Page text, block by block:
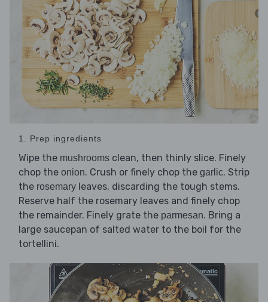
1. Prep ingredients
Wipe the mushrooms clean, then thinly slice. Finely
chop the onion. Crush or finely chop the garlic. Strip
the rosemary leaves, discarding the tough stems.
Reserve half the rosemary leaves and finely chop
the remainder. Finely grate the parmesan. Bring a
large saucepan of salted water to the boil for the
tortellini.